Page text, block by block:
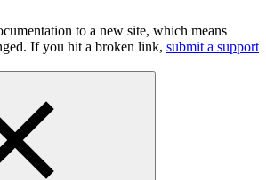
to a new site, which means
If you hit a broken link, submit a support